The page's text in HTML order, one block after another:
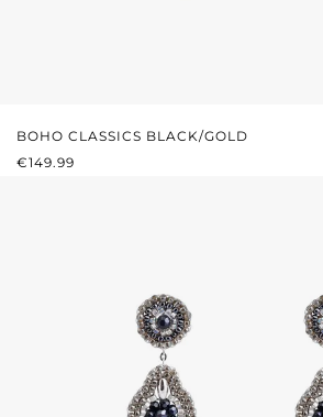
BOHO CLASSICS BLACK/GOLD
REGULAR PRICE:
€149.99